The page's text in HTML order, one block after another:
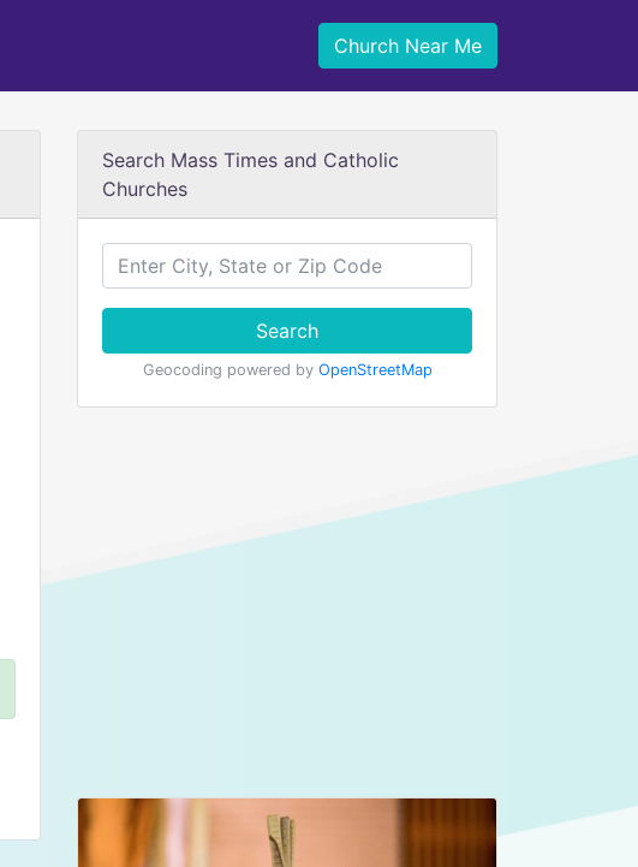
Church Near Me
Search Mass Times and Catholic
Churches
Search
Geocoding powered by OpenStreetMap